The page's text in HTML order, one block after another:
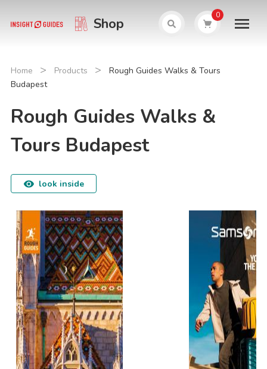
Shop 0
Home > Products >
Rough Guides Walks & Tours
Budapest
Rough Guides Walks &
Tours Budapest
look inside